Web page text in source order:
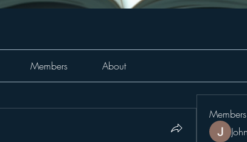
Members About
Members